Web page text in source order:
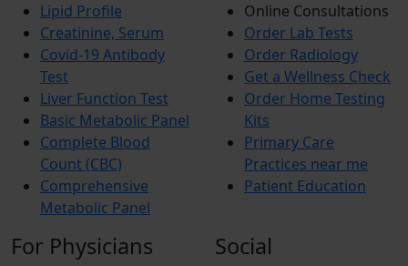
Lipid Profile
Creatinine, Serum
Covid-19 Antibody
Test
Liver Function Test
Basic Metabolic Panel
Complete Blood
Count (CBC)
Comprehensive
Metabolic Panel
Online Consultations
Order Lab Tests
Order Radiology
Get a Wellness Check
Order Home Testing
Kits
Primary Care
Practices near me
Patient Education
For Physicians Social